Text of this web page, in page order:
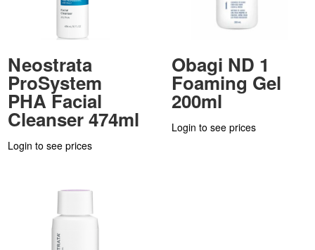
Neostrata
ProSystem
PHA Facial
Cleanser 474ml
Login to see prices
Obagi ND 1
Foaming Gel
200ml
Login to see prices